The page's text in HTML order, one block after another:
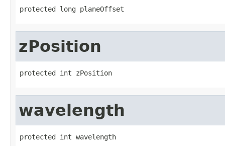
protected long planeOffset
zPosition
protected int zPosition
wavelength
protected int wavelength